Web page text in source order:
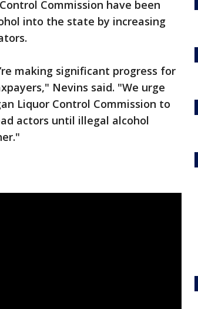
Commission have been
into the state by increasing
making significant progress for
Nevins said. "We urge
Liquor Control Commission to
actors until illegal alcohol